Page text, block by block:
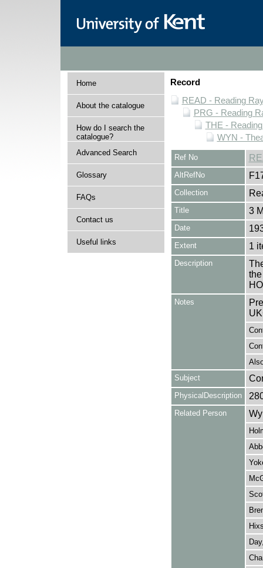
Home
About the catalogue
How do I search the
catalogue?
Advanced Search
Glossary
FAQs
Contact us
Useful links
Record
READ - Reading
PRG - Reading
THE -
WYN -
Ref No
AltRefNo
Collection
Title 3
Date
Extent 1
Description
Notes
Subject
PhysicalDescription
Related Person